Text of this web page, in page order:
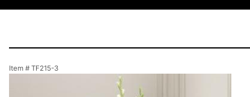
Item # TF215-3